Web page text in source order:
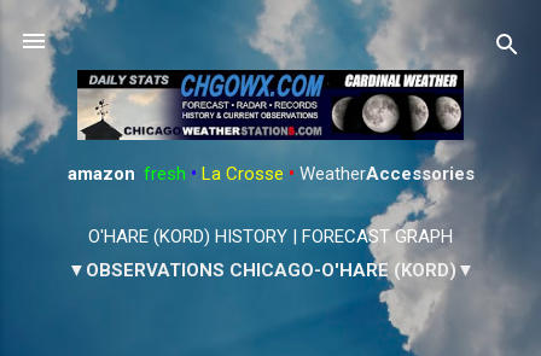
Skip to main content
amazon: fresh • La Crosse • WeatherAccessories
O'HARE (KORD) HISTORY | FORECAST GRAPH
▼OBSERVATIONS CHICAGO-O'HARE (KORD)▼